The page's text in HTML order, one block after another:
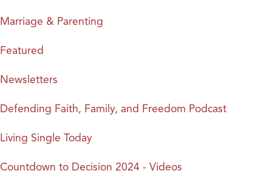
Marriage & Parenting
Featured
Newsletters
Defending Faith, Family, and Freedom Podcast
Living Single Today
Countdown to Decision 2024 - Videos